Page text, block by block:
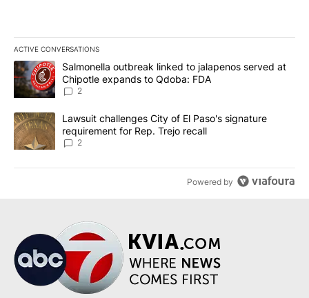
ACTIVE CONVERSATIONS
The following is a list of the most commented articles in the last
A trending article titled "Salmonella outbreak linked to
Salmonella outbreak linked to jalapenos served at
Chipotle expands to Qdoba: FDA
2
A trending article titled "Lawsuit challenges City of El Paso's
Lawsuit challenges City of El Paso's signature
requirement for Rep. Trejo recall
2
Powered by